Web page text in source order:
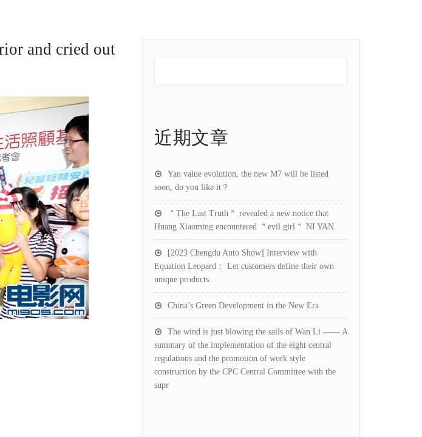
and cried out
近期文章
Yan value evolution, the new M7 will be listed
soon, do you like it？
＂The Last Truth＂ revealed a new notice that
Huang Xiaoming encountered ＂evil girl＂ NI YAN.
[2023 Chengdu Auto Show] Interview with
Equation Leopard： Let customers define their own
unique products.
China’s Green Development in the New Era
The wind is just blowing the sails of Wan Li —— A
summary of the implementation of the eight central
regulations and the promotion of work style
construction by the CPC Central Committee with the
supr